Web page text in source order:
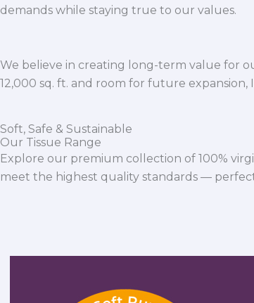
demands while staying true to our values.
We believe in creating long-term value for
12,000 sq. ft. and room for future
Soft, Safe & Sustainable
Our Tissue Range
Explore our premium collection of 100%
meet the highest quality standards —